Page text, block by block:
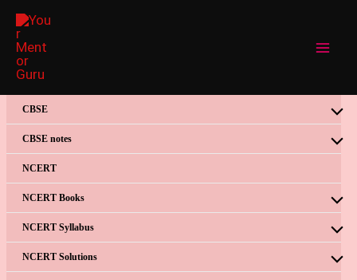
Skip
content
CBSE
CBSE notes
NCERT
NCERT Books
NCERT Syllabus
NCERT Solutions